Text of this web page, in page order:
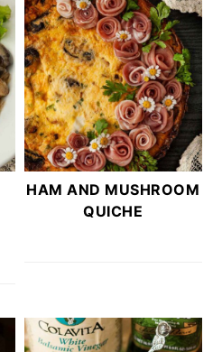
HAM AND MUSHROOM
QUICHE